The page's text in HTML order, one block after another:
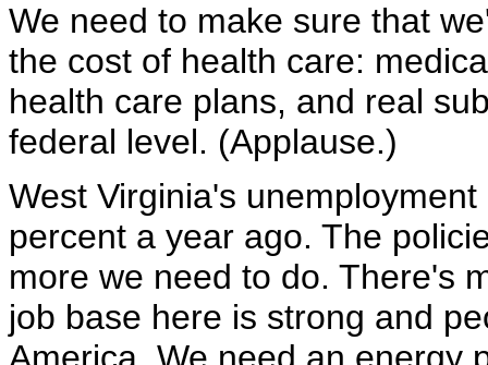
We need to make sure that
the cost of health care:
health care plans, and real
federal level. (Applause.)
West Virginia's
percent a year ago. The
more we need to do. There's
job base here is strong and